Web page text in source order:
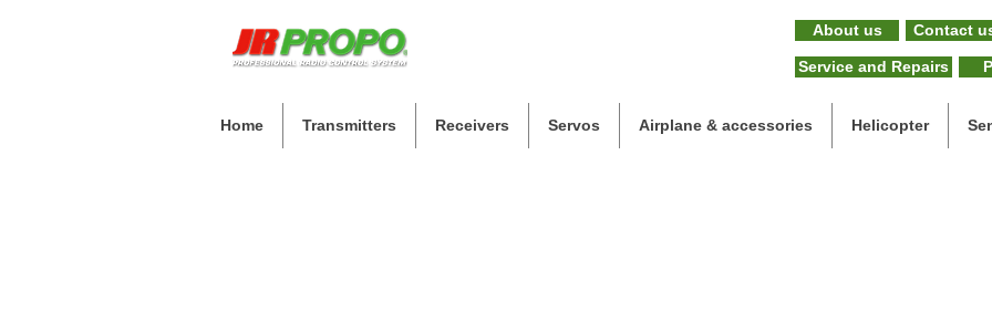
About us Contact
Service and Repairs
Home Transmitters Receivers Servos Airplane & accessories Helicopter